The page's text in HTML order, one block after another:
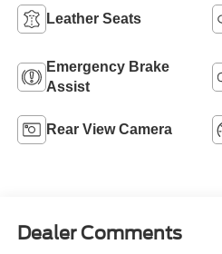
Leather Seats
Emergency Brake
Assist
Rear View Camera
Dealer Comments